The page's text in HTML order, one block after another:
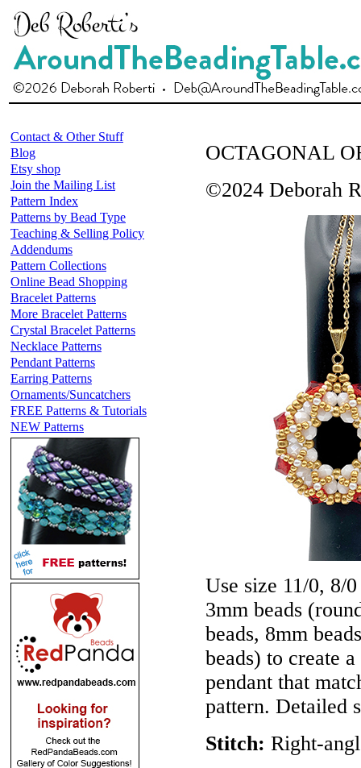
Contact & Other Stuff
Blog
Etsy shop
Join the Mailing List
Pattern Index
Patterns by Bead Type
Teaching & Selling Policy
Addendums
Pattern Collections
Online Bead Shopping
Bracelet Patterns
More Bracelet Patterns
Crystal Bracelet Patterns
Necklace Patterns
Pendant Patterns
Earring Patterns
Ornaments/Suncatchers
FREE Patterns & Tutorials
NEW Patterns
OCTAGONAL
©2024 Deborah
Use size 11/0, 8/
3mm beads
beads, 8mm
beads) to create
pendant that
pattern. Detailed
Stitch: Right-